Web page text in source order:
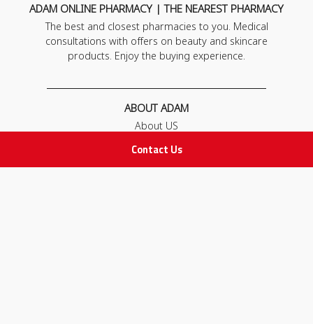
Contact Us
ADAM ONLINE PHARMACY | THE NEAREST PHARMACY
The best and closest pharmacies to you. Medical
consultations with offers on beauty and skincare
products. Enjoy the buying experience.
ABOUT ADAM
About US
FAQ
Contact Us